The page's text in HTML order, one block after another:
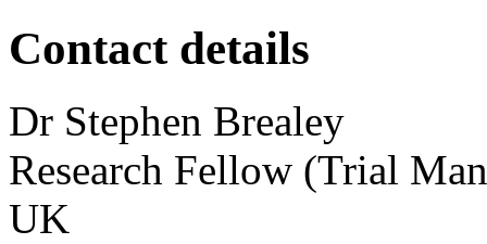
Contact details
Dr Stephen Brealey
Research Fellow (Trial
UK